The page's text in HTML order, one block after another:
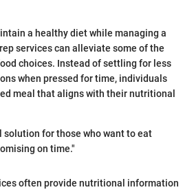
a healthy diet while managing a
services can alleviate some of the
choices. Instead of settling for less
when pressed for time, individuals
meal that aligns with their nutritional
solution for those who want to eat
on time."
often provide nutritional information